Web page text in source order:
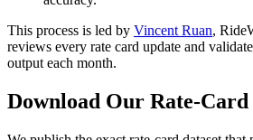
This process is led by Vincent Ruan,
reviews every rate card update and
output each month.
Download Our Rate-Card